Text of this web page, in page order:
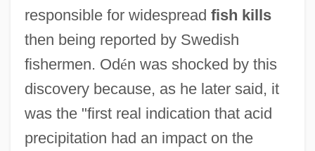
responsible for widespread fish kills
then being reported by Swedish
fishermen. Odén was shocked by this
discovery because, as he later said, it
was the "first real indication that acid
precipitation had an impact on the